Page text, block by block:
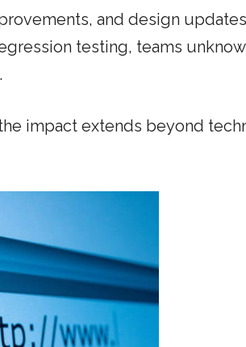
and design
testing, teams
impact extends beyond